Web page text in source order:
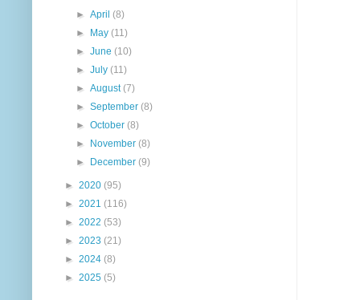
►April(8)
►
May(11)
►June(10)
►July(11)
►August(7)
►September(8)
►October(8)
►
November(8)
►
December(9)
► 2020 (95)
► 2021 (116)
► 2022 (53)
► 2023 (21)
► 2024 (8)
► 2025 (5)